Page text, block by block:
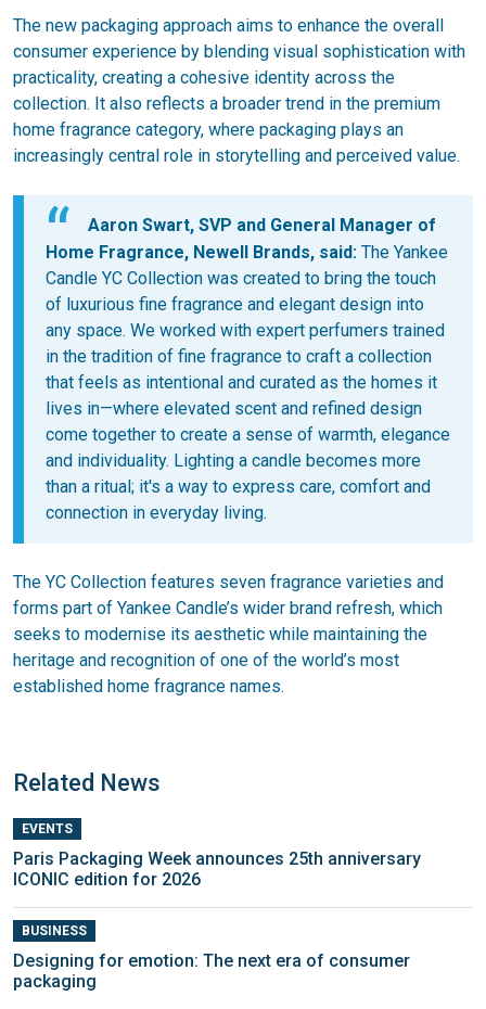
The new packaging approach aims to enhance the overall
consumer experience by blending visual sophistication with
practicality, creating a cohesive identity across the
collection. It also reflects a broader trend in the premium
home fragrance category, where packaging plays an
increasingly central role in storytelling and perceived value.
Aaron Swart, SVP and General Manager of
Home Fragrance, Newell Brands, said: The Yankee
Candle YC Collection was created to bring the touch
of luxurious fine fragrance and elegant design into
any space. We worked with expert perfumers trained
in the tradition of fine fragrance to craft a collection
that feels as intentional and curated as the homes it
lives in—where elevated scent and refined design
come together to create a sense of warmth, elegance
and individuality. Lighting a candle becomes more
than a ritual; it's a way to express care, comfort and
connection in everyday living.
The YC Collection features seven fragrance varieties and
forms part of Yankee Candle’s wider brand refresh, which
seeks to modernise its aesthetic while maintaining the
heritage and recognition of one of the world’s most
established home fragrance names.
Related News
EVENTS
Paris Packaging Week announces 25th anniversary
ICONIC edition for 2026
BUSINESS
Designing for emotion: The next era of consumer
packaging